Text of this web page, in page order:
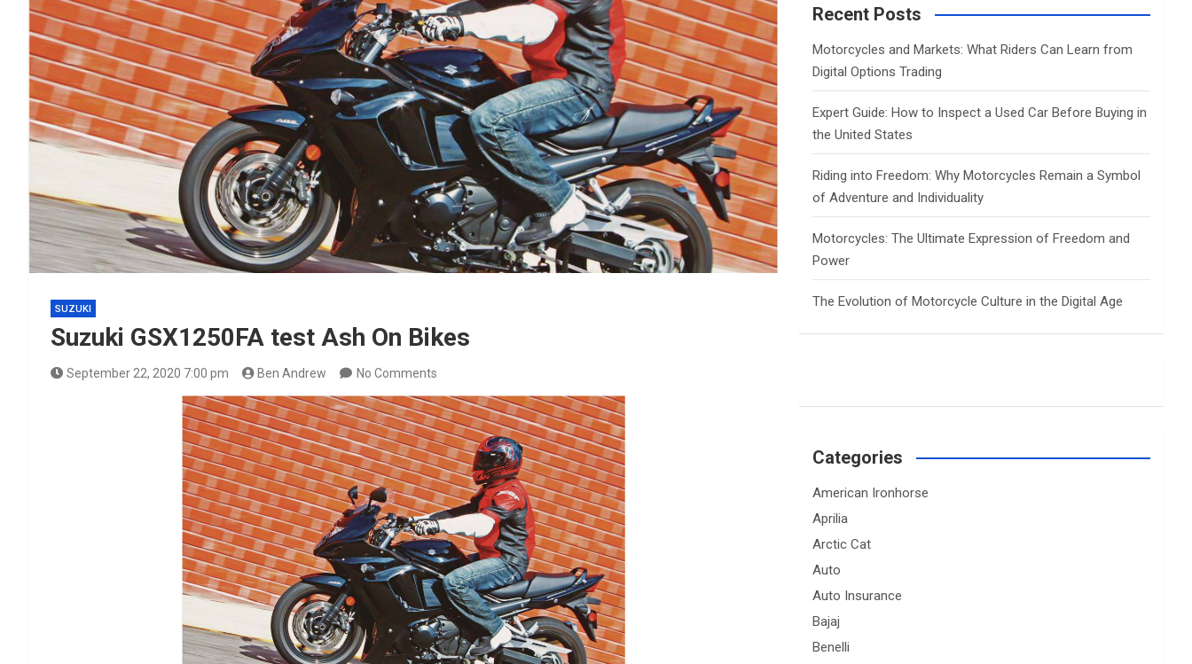
SUZUKI
Suzuki GSX1250FA test Ash On Bikes
September 22, 2020 7:00 pm Ben Andrew No Comments
c
Recent Posts
Motorcycles and Markets: What Riders Can Learn from
Digital Options Trading
Expert Guide: How to Inspect a Used Car Before Buying in
the United States
Riding into Freedom: Why Motorcycles Remain a Symbol
of Adventure and Individuality
Motorcycles: The Ultimate Expression of Freedom and
Power
The Evolution of Motorcycle Culture in the Digital Age
Categories
American Ironhorse
Aprilia
Arctic Cat
Auto
Auto Insurance
Bajaj
Benelli